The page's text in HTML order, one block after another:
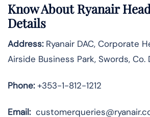
Know AboutRyanair
Details
Address:Ryanair DAC, Corporate
Airside Business Park, Swords, Co.
Phone:+353-1-812-1212
Email: